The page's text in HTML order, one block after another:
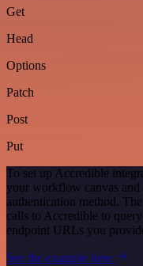
Get
Head
Options
Patch
Post
Put
To set up Accredible
your workflow canvas and
authentication method.
calls to Accredible to
endpoint URLs you
See the example here